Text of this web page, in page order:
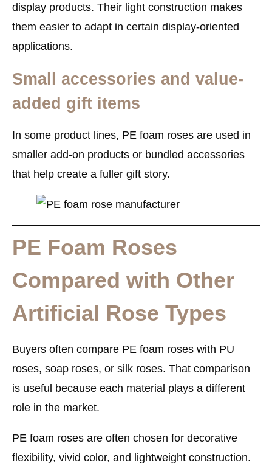
display products. Their light construction makes
them easier to adapt in certain display-oriented
applications.
Small accessories and value-
added gift items
In some product lines, PE foam roses are used in
smaller add-on products or bundled accessories
that help create a fuller gift story.
PE Foam Roses
Compared with Other
Artificial Rose Types
Buyers often compare PE foam roses with PU
roses, soap roses, or silk roses. That comparison
is useful because each material plays a different
role in the market.
PE foam roses are often chosen for decorative
flexibility, vivid color, and lightweight construction.